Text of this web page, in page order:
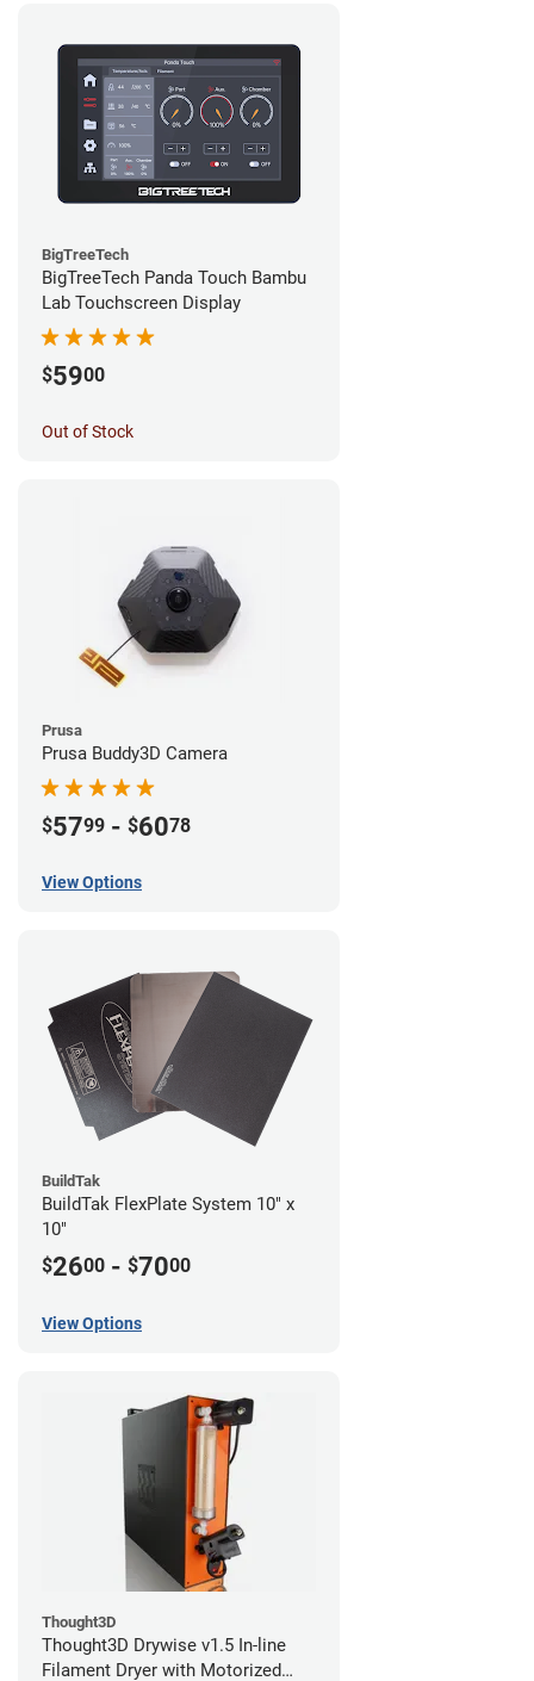
BigTreeTech
BigTreeTech Panda Touch Bambu
Lab Touchscreen Display
$5900
Out of Stock
Prusa
Prusa Buddy3D Camera
$5799 - $6078
View Options
BuildTak
BuildTak FlexPlate System 10" x
10"
$2600 - $7000
View Options
Thought3D
Thought3D Drywise v1.5 In-line
Filament Dryer with Motorized